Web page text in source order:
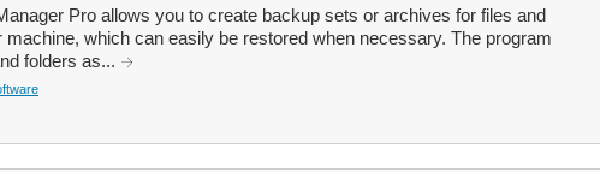
Pro allows you to create backup sets or archives for files and
machine, which can easily be restored when necessary. The program
folders as...